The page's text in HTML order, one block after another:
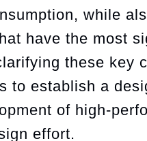
while
have the most
these key
to establish a
of high-
effort.